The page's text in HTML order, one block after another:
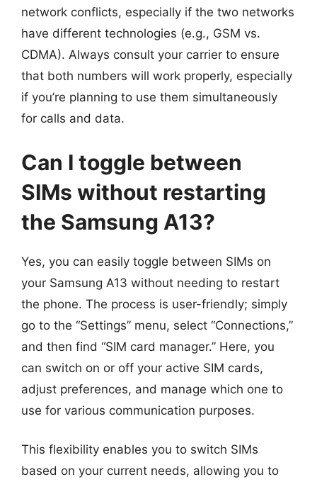
network conflicts, especially if the two networks
have different technologies (e.g., GSM vs.
CDMA). Always consult your carrier to ensure
that both numbers will work properly, especially
if you’re planning to use them simultaneously
for calls and data.
Can I toggle between
SIMs without restarting
the Samsung A13?
Yes, you can easily toggle between SIMs on
your Samsung A13 without needing to restart
the phone. The process is user-friendly; simply
go to the “Settings” menu, select “Connections,”
and then find “SIM card manager.” Here, you
can switch on or off your active SIM cards,
adjust preferences, and manage which one to
use for various communication purposes.
This flexibility enables you to switch SIMs
based on your current needs, allowing you to